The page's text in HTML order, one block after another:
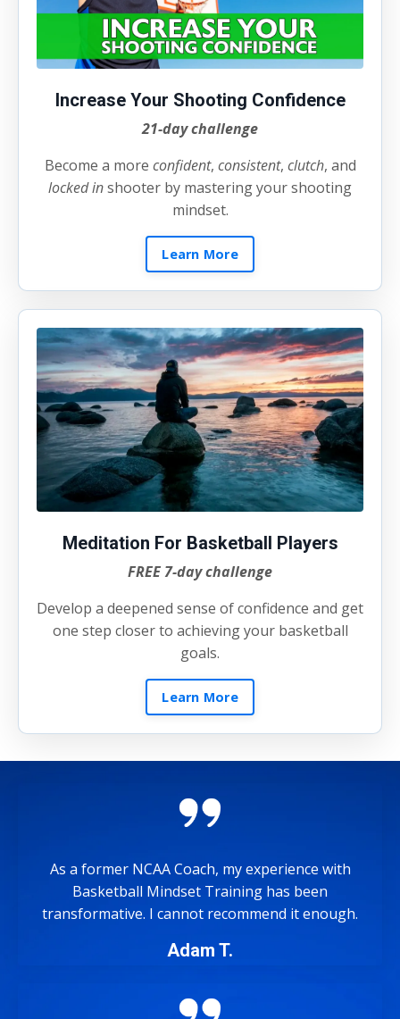
Increase Your Shooting Confidence
21-day challenge
Become a more confident, consistent, clutch, and
lockedinshooter by mastering your shooting
mindset.
Learn More
Meditation For Basketball Players
FREE 7-day challenge
Develop a deepened sense of confidence and get
one step closer to achieving your basketball
goals.
Learn More
As a former NCAA Coach, my experience with
Basketball Mindset Training has been
transformative. I cannot recommend it enough.
Adam T.